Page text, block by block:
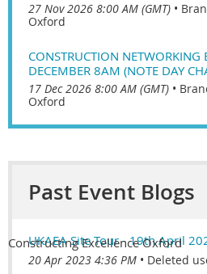
27 Nov 2026 8:00 AM (GMT) •
Oxford
CONSTRUCTION NETWORKING
DECEMBER 8AM (NOTE DAY
17 Dec 2026 8:00 AM (GMT) •
Oxford
Past Event Blogs
UKAEA Site Tour - 19th April
20 Apr 2023 4:36 PM Deleted
Constructing Excellence Oxford